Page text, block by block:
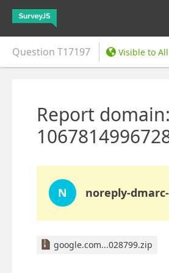
Question T17197 Visible to
Report
N noreply-
google.com...028799.zip